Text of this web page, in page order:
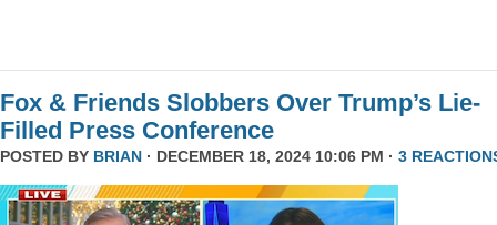
Fox & Friends Slobbers Over Trump’s Lie-
Filled Press Conference
POSTED BY BRIAN · DECEMBER 18, 2024 10:06 PM · 3